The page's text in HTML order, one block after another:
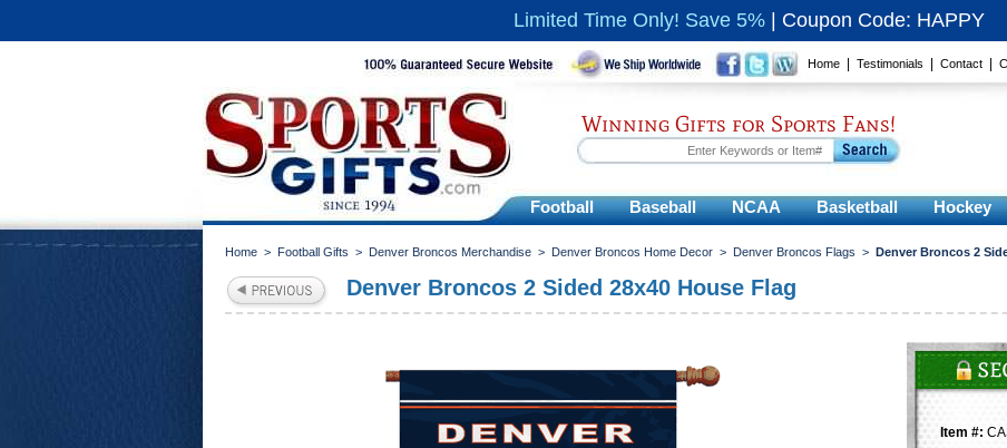
Limited Time Only! Save 5% Coupon Code: HAPPY
Home Testimonials Contact
Winning Gifts for Sports Fans!
Football Baseball NCAA Basketball Hockey
Home > Football Gifts > Denver Broncos Merchandise > Denver Broncos Home Decor > Denver Broncos Flags > Denver Broncos 2
Denver Broncos 2 Sided 28x40 House Flag
Item #: